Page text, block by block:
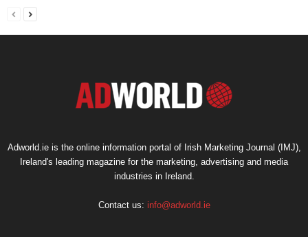
Adworld.ie is the online information portal of Irish Marketing Journal (IMJ),
Ireland's leading magazine for the marketing, advertising and media
industries in Ireland.
Contact us: info@adworld.ie